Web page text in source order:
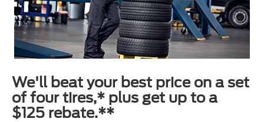
We'll beat your best price on a set
of four tires,* plus get up to a
$125 rebate.**